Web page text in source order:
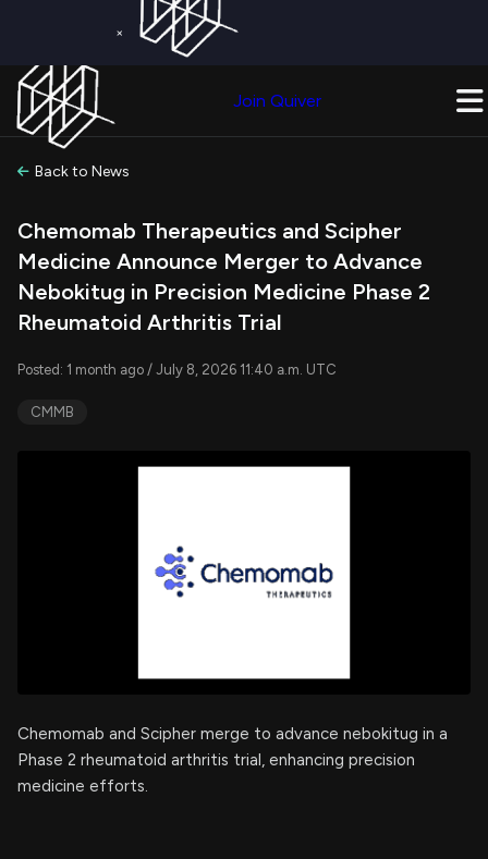
×
Join Quiver
Back to News
Chemomab Therapeutics and Scipher
Medicine Announce Merger to Advance
Nebokitug in Precision Medicine Phase 2
Rheumatoid Arthritis Trial
Posted: 1 month ago / July 8, 2026 11:40 a.m. UTC
CMMB
Chemomab and Scipher merge to advance nebokitug in a
Phase 2 rheumatoid arthritis trial, enhancing precision
medicine efforts.